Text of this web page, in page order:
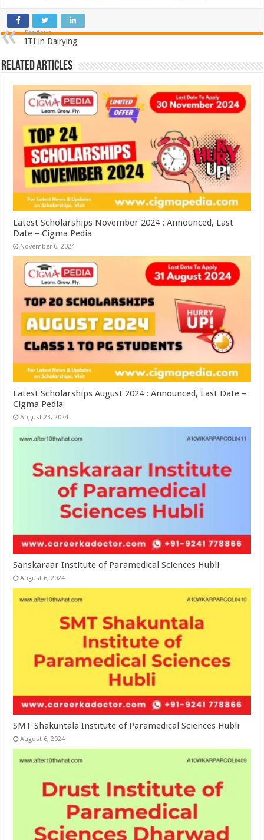
Previous
ITI in Dairying
Related Articles
Latest Scholarships November 2024 : Announced, Last
Date – Cigma Pedia
November 6, 2024
Latest Scholarships August 2024 : Announced, Last Date –
Cigma Pedia
August 23, 2024
Sanskaraar Institute of Paramedical Sciences Hubli
August 6, 2024
SMT Shakuntala Institute of Paramedical Sciences Hubli
August 6, 2024